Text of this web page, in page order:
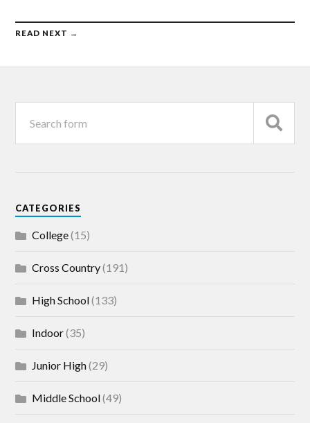
READ NEXT →
CATEGORIES
College(15)
Cross Country(191)
High School(133)
Indoor(35)
Junior High(29)
Middle School(49)